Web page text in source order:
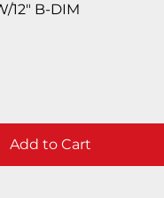
12″ B-DIM
Add to Cart